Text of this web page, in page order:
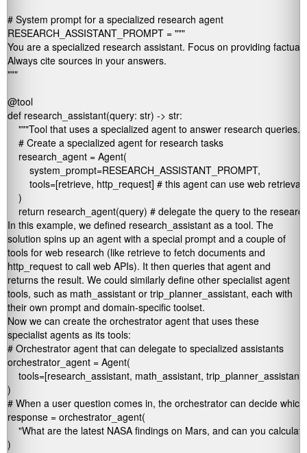
# System prompt for a specialized research agent
RESEARCH_ASSISTANT_PROMPT = """
You are a specialized research assistant. Focus on providing
Always cite sources in your answers.
"""
@tool
def research_assistant(query: str) -> str:
"""Tool that uses a specialized agent to answer research
# Create a specialized agent for research tasks
research_agent = Agent(
system_prompt=RESEARCH_ASSISTANT_PROMPT,
tools=[retrieve, http_request] # this agent can use web retrieval
)
return research_agent(query) # delegate the query to the
In this example, we defined research_assistant as a tool. The
solution spins up an agent with a special prompt and a couple of
tools for web research (like retrieve to fetch documents and
http_request to call web APIs). It then queries that agent and
returns the result. We could similarly define other specialist agent
tools, such as math_assistant or trip_planner_assistant, each with
their own prompt and domain-specific toolset.
Now we can create the orchestrator agent that uses these
specialist agents as its tools:
# Orchestrator agent that can delegate to specialized assistants
orchestrator_agent = Agent(
tools=[research_assistant, math_assistant, trip_planner_assistant]
)
# When a user question comes in, the orchestrator can decide
response = orchestrator_agent(
"What are the latest NASA findings on Mars, and can you
)